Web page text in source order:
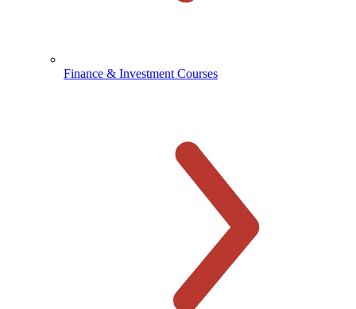
Finance & Investment Courses